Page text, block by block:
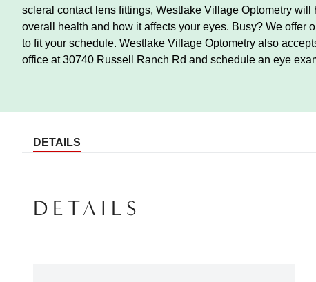
scleral contact lens fittings, Westlake Village Optometry
overall health and how it affects your eyes. Busy? We offer
to fit your schedule. Westlake Village Optometry also
office at 30740 Russell Ranch Rd and schedule an eye
DETAILS
DETAILS